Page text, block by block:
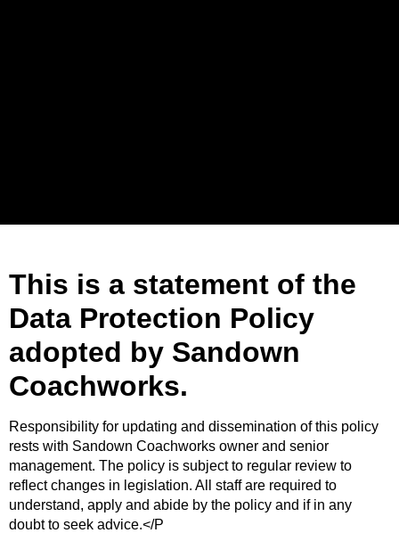
This is a statement of the
Data Protection Policy
adopted by Sandown
Coachworks.
Responsibility for updating and dissemination of this policy
rests with Sandown Coachworks owner and senior
management. The policy is subject to regular review to
reflect changes in legislation. All staff are required to
understand, apply and abide by the policy and if in any
doubt to seek advice.</P